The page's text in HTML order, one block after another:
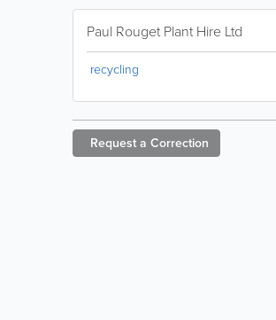
Paul Rouget Plant Hire Ltd
recycling
Request a Correction